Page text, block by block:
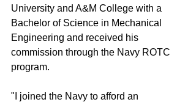
University and A&M College with a
Bachelor of Science in Mechanical
Engineering and received his
commission through the Navy ROTC
program.
"I joined the Navy to afford an